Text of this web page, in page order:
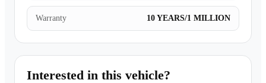
Warranty 10 YEARS/1 MILLION
Interested in this vehicle?